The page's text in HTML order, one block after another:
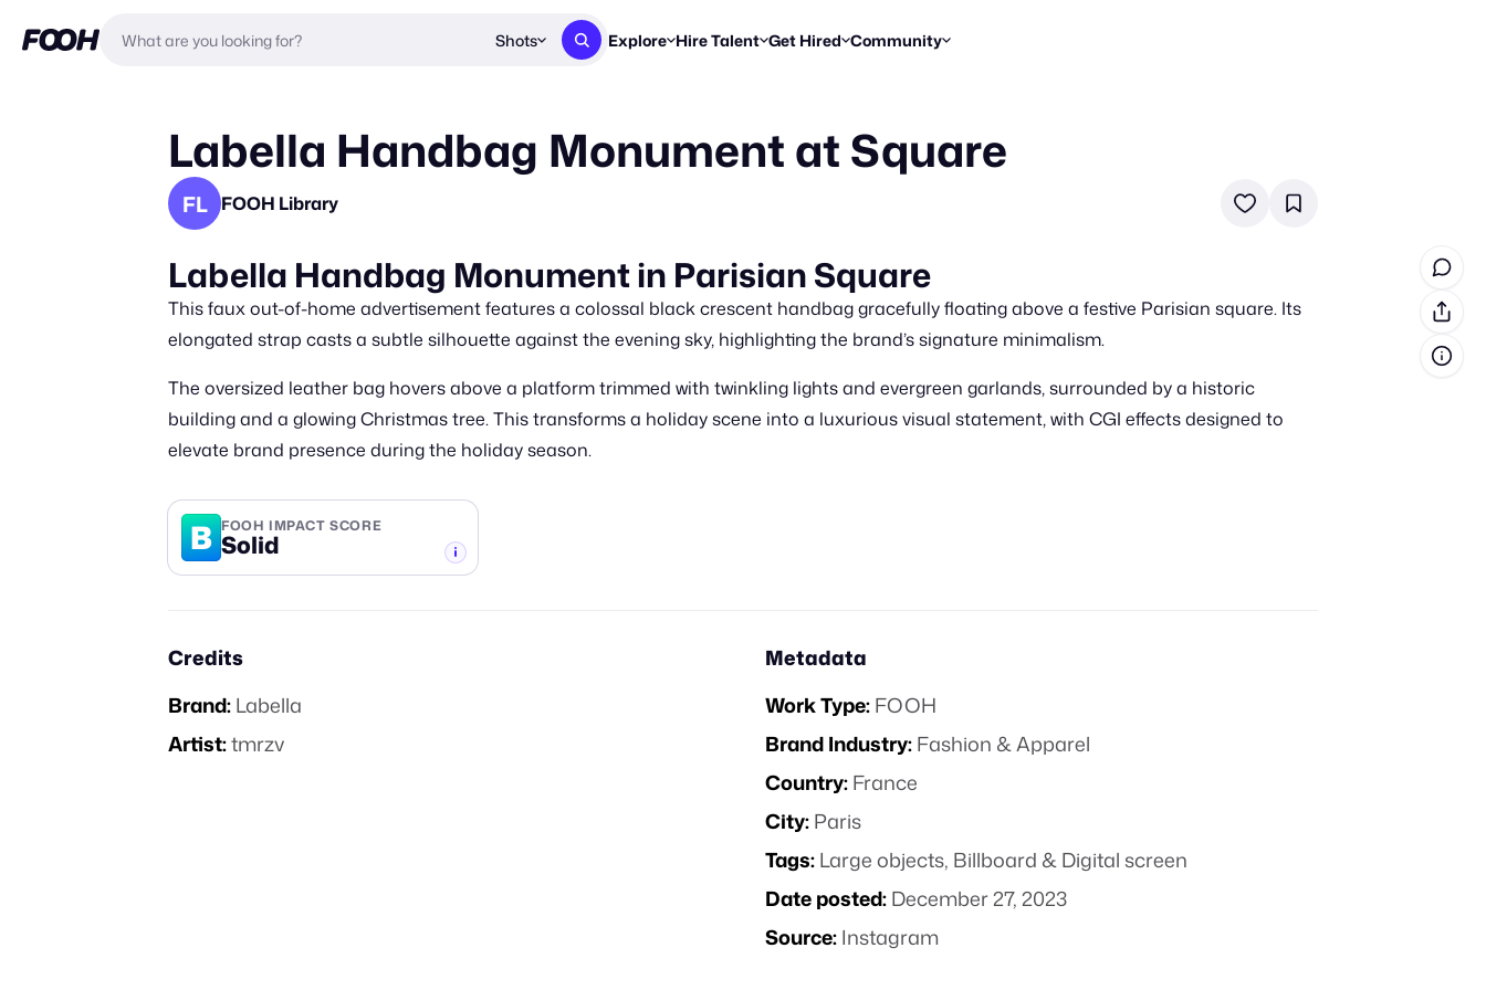
Shots Explore
New & Noteworthy
Hire Talent
Get proposals from creators
Get Hired
Find briefs & roles to pitch
Share Your Work
Workflows
Break down how you made a reel
Community
Resources
Blog
Trends, stories & how-tos
Daily FOOH & CGI inspiration
Labella Handbag Monument at Square
FL FOOH Library
Labella Handbag Monument in Parisian Square
This faux out-of-home advertisement features a colossal black crescent handbag gracefully floating above a festive Parisian square. Its
elongated strap casts a subtle silhouette against the evening sky, highlighting the brand’s signature minimalism.
The oversized leather bag hovers above a platform trimmed with twinkling lights and evergreen garlands, surrounded by a historic
building and a glowing Christmas tree. This transforms a holiday scene into a luxurious visual statement, with CGI effects designed to
elevate brand presence during the holiday season.
B FOOH IMPACT SCORE
Solid
Credits
Brand:Labella
Artist:tmrzv
Metadata
Work Type:FOOH
Brand Industry:Fashion & Apparel
Country:France
City:Paris
Tags:Large objects, Billboard & Digital screen
Date posted:December 27, 2023
Source:Instagram